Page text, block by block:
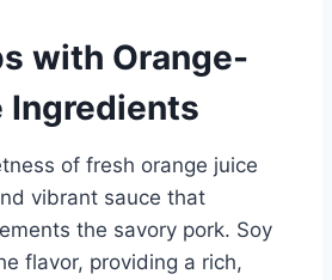
with Orange-
Ingredients
of fresh orange juice
vibrant sauce that
the savory pork. Soy
flavor, providing a rich,